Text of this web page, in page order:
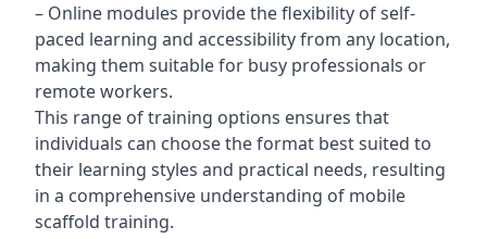
– Online modules provide the flexibility of self-
paced learning and accessibility from any location,
making them suitable for busy professionals or
remote workers.
This range of training options ensures that
individuals can choose the format best suited to
their learning styles and practical needs, resulting
in a comprehensive understanding of mobile
scaffold training.